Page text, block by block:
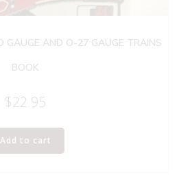
GAUGE AND O-27 GAUGE TRAINS
BOOK
$22.95
Add to cart